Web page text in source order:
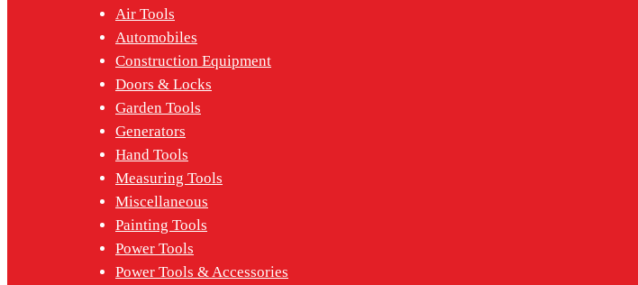
Air Tools
Automobiles
Construction Equipment
Doors & Locks
Garden Tools
Generators
Hand Tools
Measuring Tools
Miscellaneous
Painting Tools
Power Tools
Power Tools & Accessories